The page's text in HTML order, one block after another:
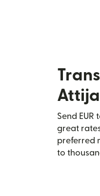
Send EUR
great
preferred
to